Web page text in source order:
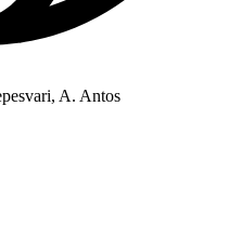
A. Antos